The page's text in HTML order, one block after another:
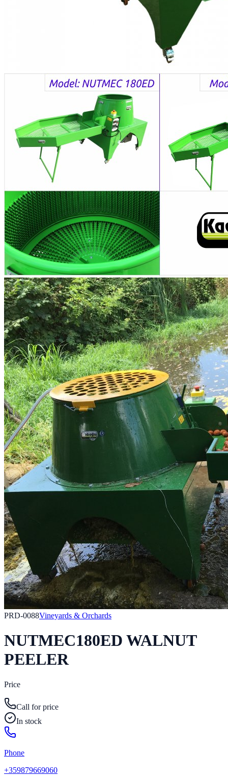
PRD-0088Vineyards & Orchards
NUTMEC180ED WALNUT
PEELER
Price
Call for price
In stock
Phone
+359879669060